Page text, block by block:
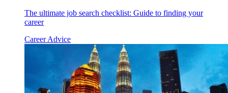
The ultimate job search checklist: Guide to finding your
career
Career Advice